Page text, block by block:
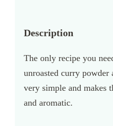
Description
The only recipe you
unroasted curry powder
very simple and makes
and aromatic.